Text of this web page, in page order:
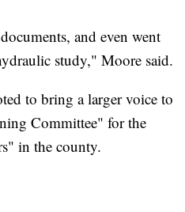
and even went
study," Moore said.
to bring a larger voice to
Committee" for the
in the county.